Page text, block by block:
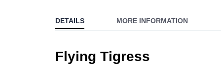
the
beginning
the
DETAILS
Flying Tigress
MORE INFORMATION